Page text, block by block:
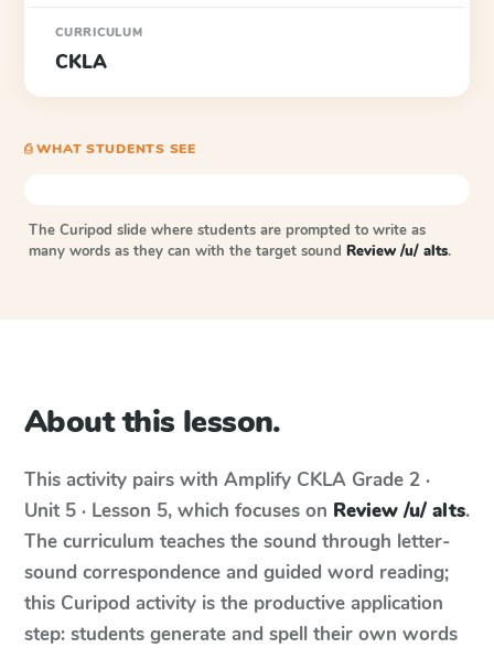
CURRICULUM
CKLA
⎙ WHAT STUDENTS SEE
The Curipod slide where students are prompted to write as
many words as they can with the target sound Review /u/ alts.
About this lesson.
This activity pairs with Amplify CKLA Grade 2 ·
Unit 5 · Lesson 5, which focuses on Review /u/ alts.
The curriculum teaches the sound through letter-
sound correspondence and guided word reading;
this Curipod activity is the productive application
step: students generate and spell their own words